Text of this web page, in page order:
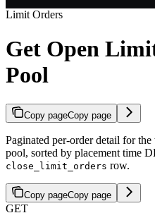
Limit Orders
Get Open
Pool
Copy pageCopy page
Paginated per-order detail for
pool, sorted by placement time
close_limit_orders row.
Copy pageCopy page
GET